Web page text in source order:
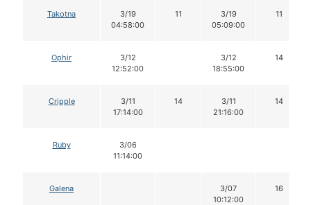
Takotna
3/19
04:58:00
11
3/19
05:09:00
11
Ophir
3/12
12:52:00
3/12
18:55:00
14
Cripple
3/11
17:14:00
14
3/11
21:16:00
14
Ruby
3/06
11:14:00
Galena
3/07
10:12:00
16